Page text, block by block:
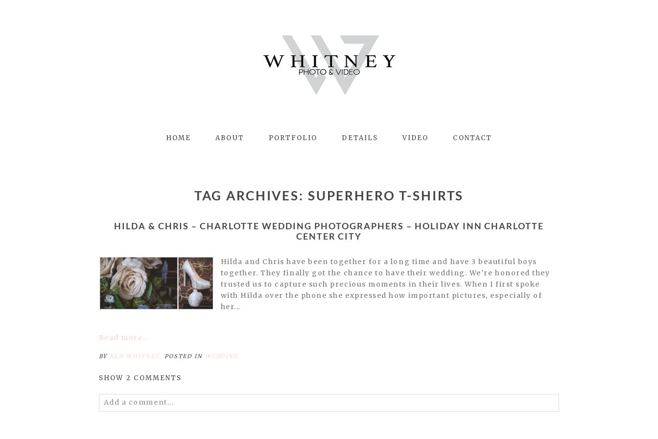
HOME ABOUT PORTFOLIO DETAILS VIDEO CONTACT
TAG ARCHIVES: SUPERHERO T-SHIRTS
HILDA & CHRIS – CHARLOTTE WEDDING PHOTOGRAPHERS – HOLIDAY INN CHARLOTTE
CENTER CITY
Hilda and Chris have been together for a long time and have 3 beautiful boys
together. They finally got the chance to have their wedding. We’re honored they
trusted us to capture such precious moments in their lives. When I first spoke
with Hilda over the phone she expressed how important pictures, especially of
her...
Read more...
BY BEN WHITNEY POSTED IN WEDDING
SHOW 2 COMMENTS
Add a comment...